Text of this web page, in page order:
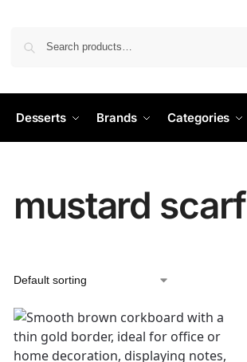
Desserts Brands Categories
mustard scarf